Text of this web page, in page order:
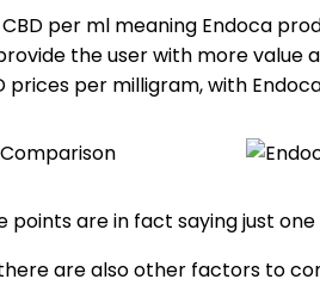
per ml meaning Endoca
the user with more value
per milligram, with
are in fact saying just
are also other factors to